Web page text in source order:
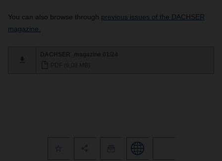
You can also browse through previous issues of the DACHSER
magazine.